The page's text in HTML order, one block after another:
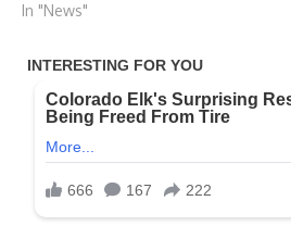
In "News"